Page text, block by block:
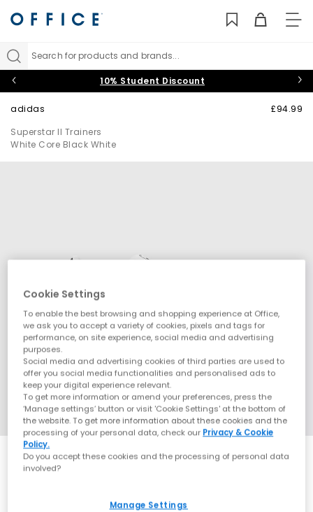
Search for products and brands...
10% Student Discount
adidas
Superstar II Trainers
White Core Black White
£94.99
Cookie Settings
To enable the best browsing and shopping experience at Office,
we ask you to accept a variety of cookies, pixels and tags for
performance, on site experience, social media and advertising
purposes.
Social media and advertising cookies of third parties are used to
offer you social media functionalities and personalised ads to
keep your digital experience relevant.
To get more information or amend your preferences, press the
‘Manage settings’ button or visit 'Cookie Settings' at the bottom of
the website. To get more information about these cookies and the
processing of your personal data, check our Privacy & Cookie
Policy.
Do you accept these cookies and the processing of personal data
involved?
Manage Settings